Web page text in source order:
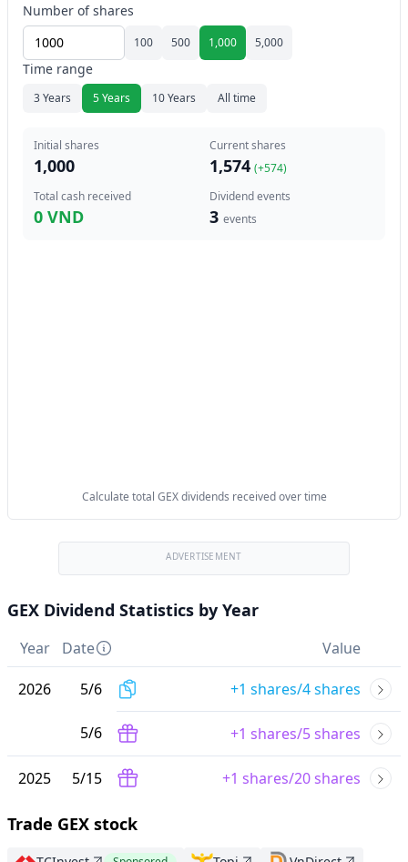
Number of shares
100 500 1,000 5,000
Time range
3 Years 5 Years 10 Years All time
Initial shares
1,000
Current shares
1,574 (+574)
Total cash received
0 VND
Dividend events
3 events
Calculate total GEX dividends received over time
ADVERTISEMENT
GEX Dividend Statistics by Year
Year Date Value
2026 5/6 +1 shares/4 shares
5/6 +1 shares/5 shares
2025 5/15 +1 shares/20 shares
Trade GEX stock